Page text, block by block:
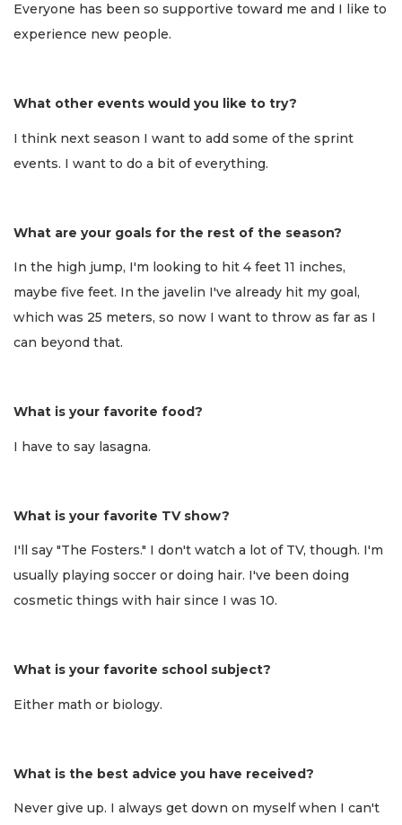
Everyone has been so supportive toward me and I like to
experience new people.
What other events would you like to try?
I think next season I want to add some of the sprint
events. I want to do a bit of everything.
What are your goals for the rest of the season?
In the high jump, I'm looking to hit 4 feet 11 inches,
maybe five feet. In the javelin I've already hit my goal,
which was 25 meters, so now I want to throw as far as I
can beyond that.
What is your favorite food?
I have to say lasagna.
What is your favorite TV show?
I'll say "The Fosters." I don't watch a lot of TV, though. I'm
usually playing soccer or doing hair. I've been doing
cosmetic things with hair since I was 10.
What is your favorite school subject?
Either math or biology.
What is the best advice you have received?
Never give up. I always get down on myself when I can't